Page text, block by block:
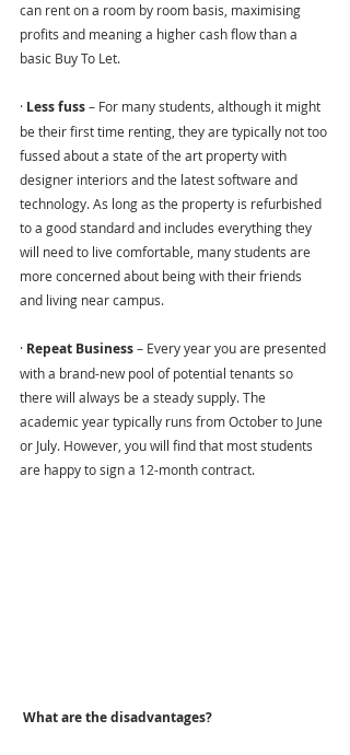
can rent on a room by room basis, maximising
profits and meaning a higher cash flow than a
basic Buy To Let.
· Less fuss – For many students, although it might
be their first time renting, they are typically not too
fussed about a state of the art property with
designer interiors and the latest software and
technology. As long as the property is refurbished
to a good standard and includes everything they
will need to live comfortable, many students are
more concerned about being with their friends
and living near campus.
· Repeat Business – Every year you are presented
with a brand-new pool of potential tenants so
there will always be a steady supply. The
academic year typically runs from October to June
or July. However, you will find that most students
are happy to sign a 12-month contract.
What are the disadvantages?